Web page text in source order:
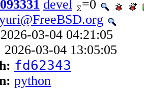
devel
=0
2026-03-04 04:21:05
2026-03-04 13:05:05
fd62343
python